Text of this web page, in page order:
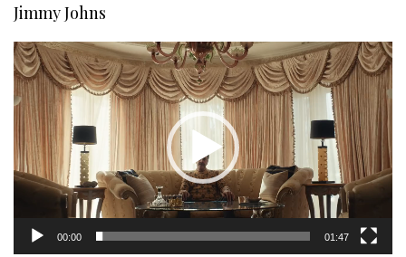
Jimmy Johns
Video
Player
00:00 01:47